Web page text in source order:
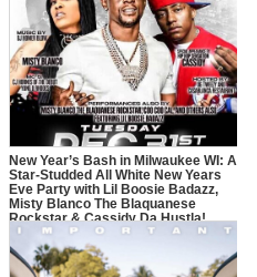
New Year’s Bash in Milwaukee WI: A
Star-Studded All White New Years
Eve Party with Lil Boosie Badazz,
Misty Blanco The Blaquanese
Rockstar & Cassidy Da Hustla!